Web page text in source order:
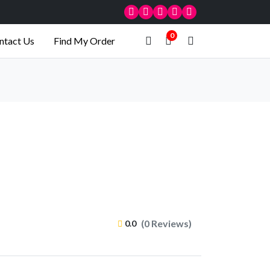
Us Find My Order 0
0.0 (0 Reviews)